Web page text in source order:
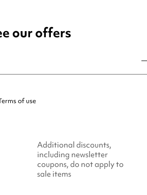
our offers
of use
Additional discounts,
including newsletter
coupons, do not apply to
sale items